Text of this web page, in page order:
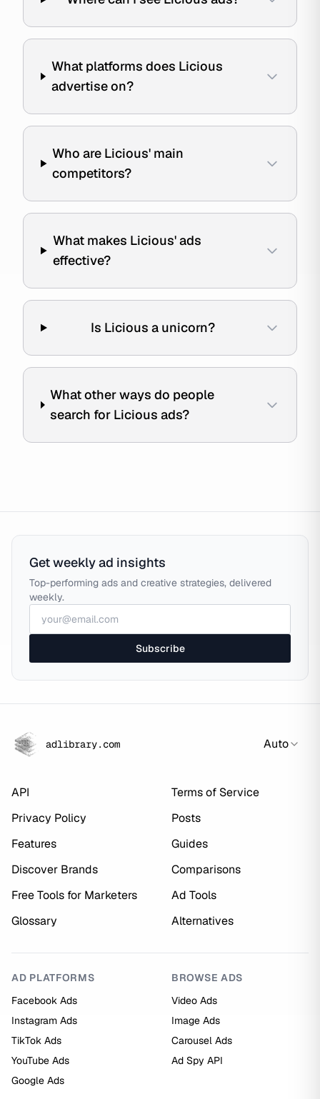
What platforms does Licious
advertise on?
Who are Licious' main
competitors?
What makes Licious' ads
effective?
Is Licious a unicorn?
What other ways do people
search for Licious ads?
Get weekly ad insights
Top-performing ads and creative strategies, delivered
weekly.
Subscribe
adlibrary.com Auto
API
Terms of Service
Privacy Policy
Posts
Features
Guides
Discover Brands
Comparisons
Free Tools for Marketers
Ad Tools
Glossary
Alternatives
AD PLATFORMS
Facebook Ads
Instagram Ads
TikTok Ads
YouTube Ads
Google Ads
BROWSE ADS
Video Ads
Image Ads
Carousel Ads
Ad Spy API